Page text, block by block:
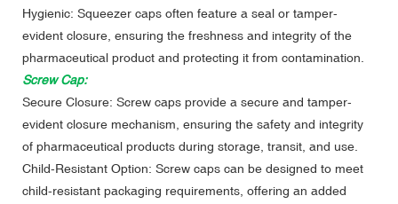
Hygienic: Squeezer caps often feature a seal or tamper-
evident closure, ensuring the freshness and integrity of the
pharmaceutical product and protecting it from contamination.
Screw Cap:
Secure Closure: Screw caps provide a secure and tamper-
evident closure mechanism, ensuring the safety and integrity
of pharmaceutical products during storage, transit, and use.
Child-Resistant Option: Screw caps can be designed to meet
child-resistant packaging requirements, offering an added